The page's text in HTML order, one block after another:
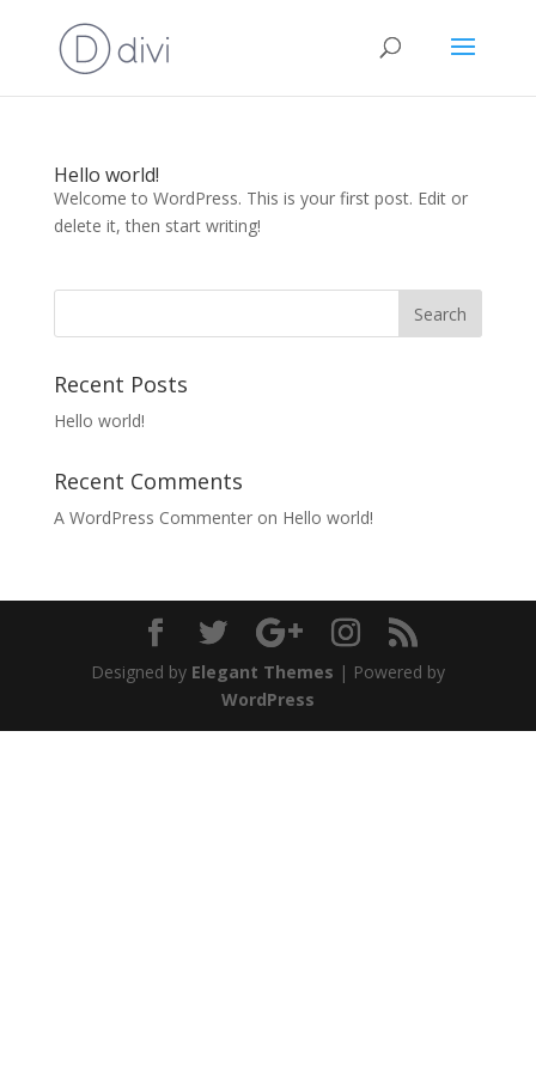
Hello world!
Welcome to WordPress. This is your first post. Edit or
delete it, then start writing!
Recent Posts
Hello world!
Recent Comments
A WordPress Commenteron Hello world!
Designed by Elegant Themes | Powered by
WordPress